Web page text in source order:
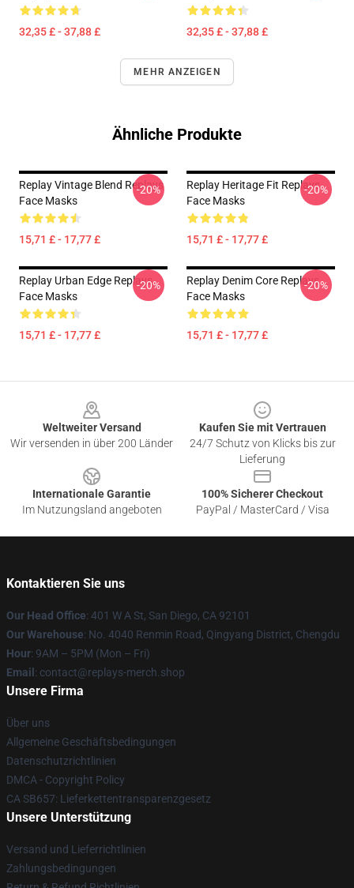
32,35 £ - 37,88 £ 32,35 £ - 37,88 £
MEHR ANZEIGEN
Ähnliche Produkte
Replay Vintage Blend Replays
Face Masks
15,71 £ - 17,77 £
-20%
Replay Heritage Fit Replays
Face Masks
15,71 £ - 17,77 £
-20%
Replay Urban Edge Replays
Face Masks
15,71 £ - 17,77 £
-20%
Replay Denim Core Replays
Face Masks
15,71 £ - 17,77 £
-20%
Weltweiter Versand
Wir versenden in über 200 Länder
Kaufen Sie mit Vertrauen
24/7 Schutz von Klicks bis zur
Lieferung
Internationale Garantie
Im Nutzungsland angeboten
100% Sicherer Checkout
PayPal / MasterCard / Visa
Kontaktieren Sie uns
Our Head Office: 401 W A St, San Diego, CA 92101
Our Warehouse: No. 4040 Renmin Road, Qingyang District, Chengdu
Hour: 9AM – 5PM (Mon – Fri)
Email : contact@replays-merch.shop
Unsere Firma
Über uns
Allgemeine Geschäftsbedingungen
Datenschutzrichtlinien
DMCA - Copyright Policy
CA SB657: Lieferkettentransparenzgesetz
Unsere Unterstützung
Versand und Lieferrichtlinien
Zahlungsbedingungen